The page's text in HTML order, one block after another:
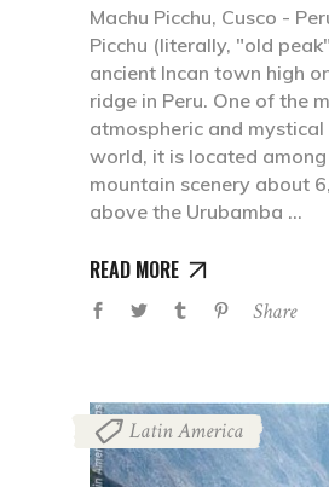
Machu Picchu, Cusco -
Picchu (literally, "old
ancient Incan town high
ridge in Peru. One of the
atmospheric and mystical
world, it is located
mountain scenery about
above the Urubamba
READ MORE
Share
Latin America